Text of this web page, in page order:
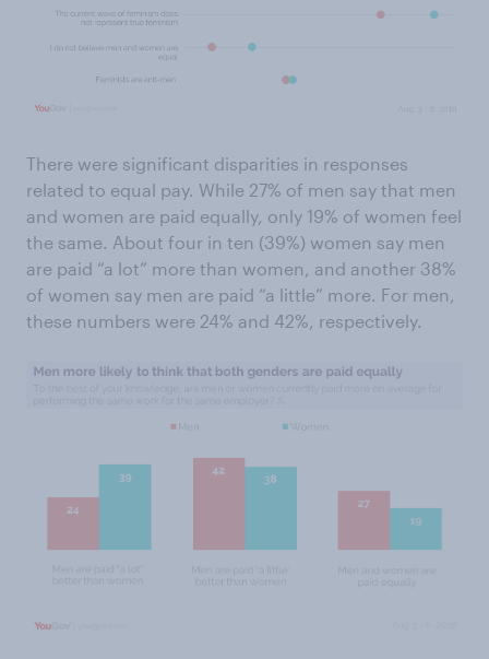
There were significant disparities in responses
related to equal pay. While 27% of men say that men
and women are paid equally, only 19% of women feel
the same. About four in ten (39%) women say men
are paid “a lot” more than women, and another 38%
of women say men are paid “a little” more. For men,
these numbers were 24% and 42%, respectively.